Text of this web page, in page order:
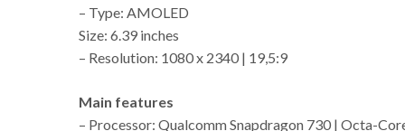
– Type: AMOLED
Size: 6.39 inches
– Resolution: 1080 x 2340 | 19,5:9
Main features
– Processor: Qualcomm Snapdragon 730 | Octa-